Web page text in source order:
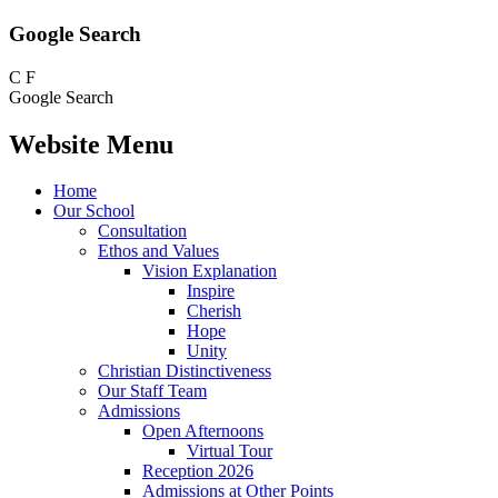
Google Search
C F
Google Search
Website Menu
Home
Our School
Consultation
Ethos and Values
Vision Explanation
Inspire
Cherish
Hope
Unity
Christian Distinctiveness
Our Staff Team
Admissions
Open Afternoons
Virtual Tour
Reception 2026
Admissions at Other Points